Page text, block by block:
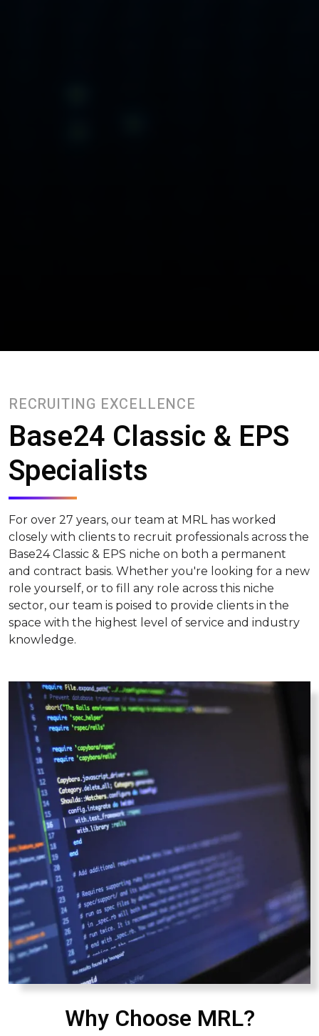
RECRUITING EXCELLENCE
Base24 Classic & EPS
Specialists
For over 27 years, our team at MRL has worked
closely with clients to recruit professionals across the
Base24 Classic & EPS niche on both a permanent
and contract basis. Whether you're looking for a new
role yourself, or to fill any role across this niche
sector, our team is poised to provide clients in the
space with the highest level of service and industry
knowledge.
Why Choose MRL?